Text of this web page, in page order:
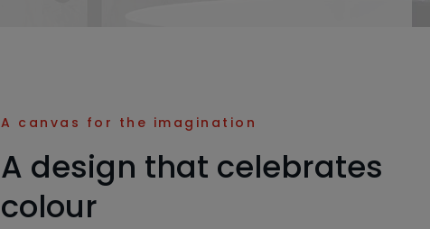
A canvas for the imagination
A design that celebrates
colour